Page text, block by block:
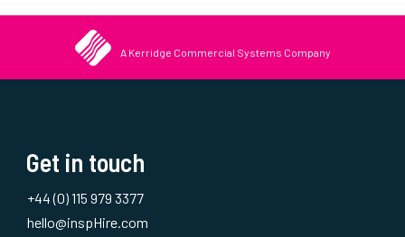
A Kerridge Commercial Systems Company
Get in touch
+44 (0) 115 979 3377
hello@inspHire.com